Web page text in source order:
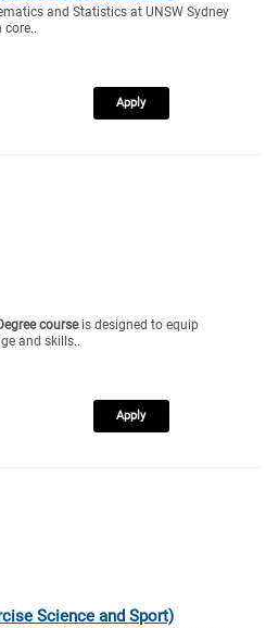
and Statistics at UNSW Sydney
Apply
courseis designed to equip
and skills..
Apply
Science and Sport)